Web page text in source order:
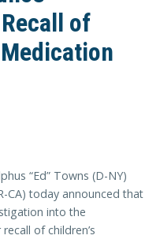
of
“Ed” Towns (D-NY)
CA) today announced that
into the
of children’s